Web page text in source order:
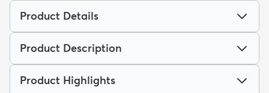
Product Details
Product Description
Product Highlights